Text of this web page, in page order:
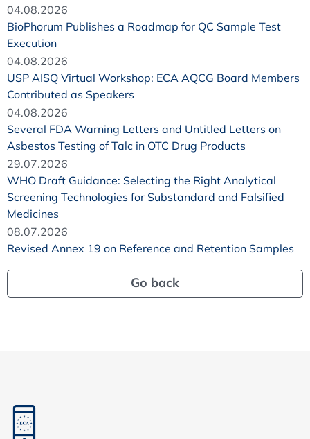
04.08.2026
BioPhorum Publishes a Roadmap for QC Sample Test
Execution
04.08.2026
USP AISQ Virtual Workshop: ECA AQCG Board Members
Contributed as Speakers
04.08.2026
Several FDA Warning Letters and Untitled Letters on
Asbestos Testing of Talc in OTC Drug Products
29.07.2026
WHO Draft Guidance: Selecting the Right Analytical
Screening Technologies for Substandard and Falsified
Medicines
08.07.2026
Revised Annex 19 on Reference and Retention Samples
Go back